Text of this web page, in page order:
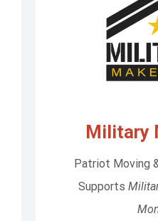
Military
Patriot Moving
Supports